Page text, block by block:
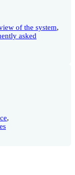
of the system,
asked
,